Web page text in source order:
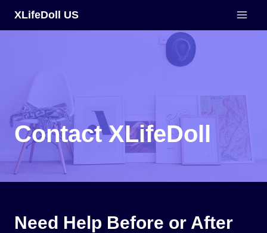
Skip
to
XLifeDoll US
Contact XLifeDoll
Need Help Before or After